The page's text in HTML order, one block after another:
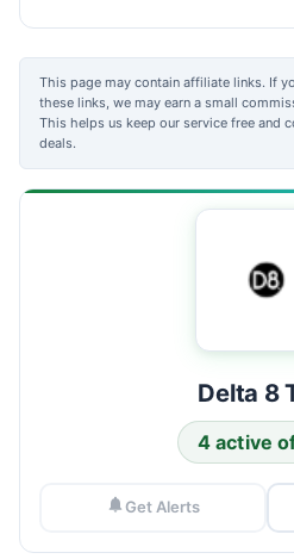
This page may contain affiliate links. If
these links, we may earn a small
This helps us keep our service free and
deals.
Delta 8
4 active
Get Alerts